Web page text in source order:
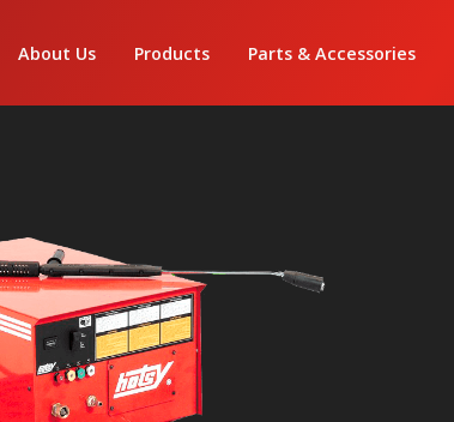
About Us Products Parts & Accessories